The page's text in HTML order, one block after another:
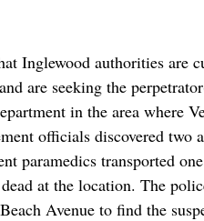
Inglewood authorities are
are seeking the
in the area where
officials discovered two
paramedics transported
at the location. The
Avenue to find the